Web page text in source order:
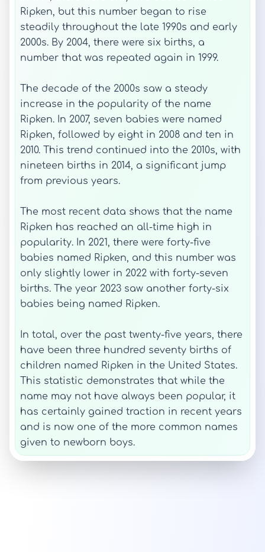
Ripken, but this number began to rise
steadily throughout the late 1990s and early
2000s. By 2004, there were six births, a
number that was repeated again in 1999.
The decade of the 2000s saw a steady
increase in the popularity of the name
Ripken. In 2007, seven babies were named
Ripken, followed by eight in 2008 and ten in
2010. This trend continued into the 2010s, with
nineteen births in 2014, a significant jump
from previous years.
The most recent data shows that the name
Ripken has reached an all-time high in
popularity. In 2021, there were forty-five
babies named Ripken, and this number was
only slightly lower in 2022 with forty-seven
births. The year 2023 saw another forty-six
babies being named Ripken.
In total, over the past twenty-five years, there
have been three hundred seventy births of
children named Ripken in the United States.
This statistic demonstrates that while the
name may not have always been popular, it
has certainly gained traction in recent years
and is now one of the more common names
given to newborn boys.